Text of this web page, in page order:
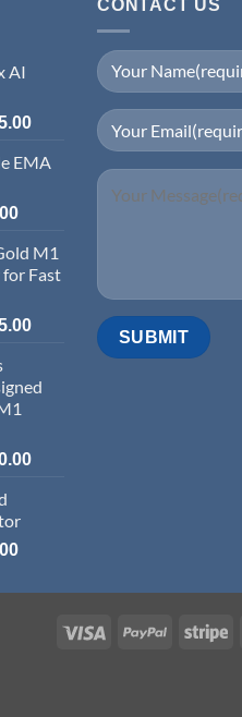
AI
EMA
M1
Fast
CONTACT US